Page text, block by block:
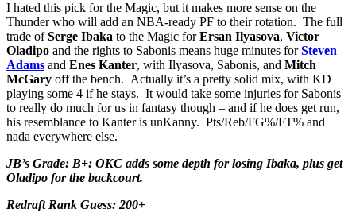
I hated this pick for the Magic, but it makes more sense on the
Thunder who will add an NBA-ready PF to their rotation. The full
trade ofSerge Ibaka to the Magic forErsan Ilyasova, Victor
Oladipo and the rights to Sabonis means huge minutes forSteven
Adams and Enes Kanter, with Ilyasova, Sabonis, and Mitch
McGary off the bench. Actually it’s a pretty solid mix, with KD
playing some 4 if he stays. It would take some injuries for Sabonis
to really do much for us in fantasy though – and if he does get run,
his resemblance to Kanter is unKanny. Pts/Reb/FG%/FT% and
nada everywhere else.
JB’s Grade: B+: OKC adds some depth for losing Ibaka, plus get
Oladipo for the backcourt.
Redraft Rank Guess: 200+